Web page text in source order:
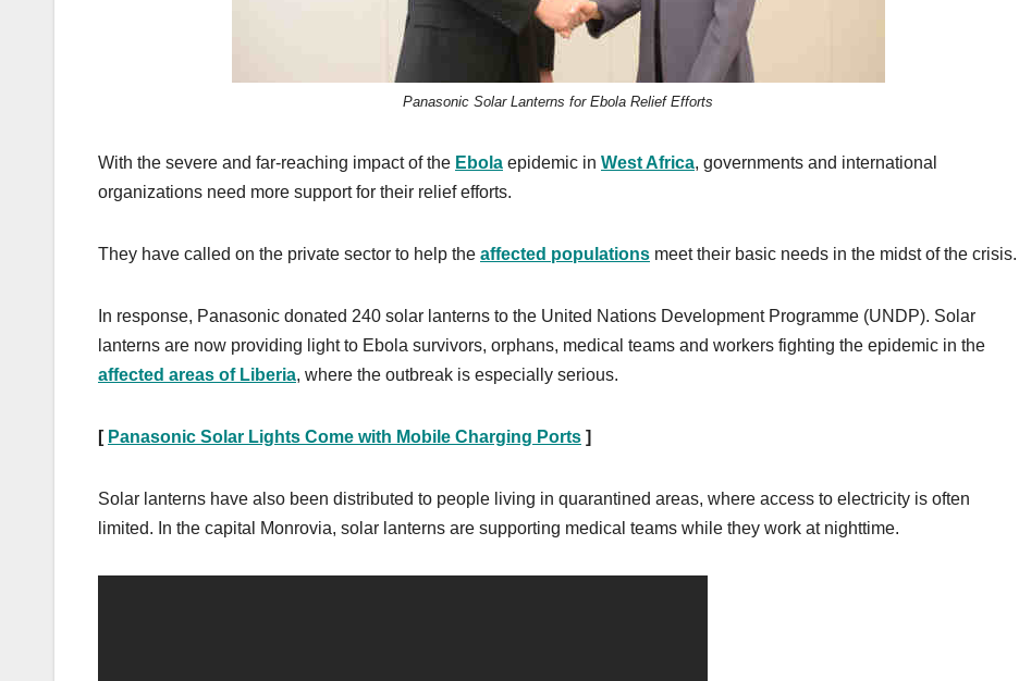
Panasonic Solar Lanterns for Ebola Relief Efforts
With the severe and far-reaching impact of the Ebola epidemic in West Africa, governments and international
organizations need more support for their relief efforts.
They have called on the private sector to help the affected populations meet their basic needs in the midst of the crisis.
In response, Panasonic donated 240 solar lanterns to the United Nations Development Programme (UNDP). Solar
lanterns are now providing light to Ebola survivors, orphans, medical teams and workers fighting the epidemic in the
affected areas of Liberia, where the outbreak is especially serious.
[ Panasonic Solar Lights Come with Mobile Charging Ports ]
Solar lanterns have also been distributed to people living in quarantined areas, where access to electricity is often
limited. In the capital Monrovia, solar lanterns are supporting medical teams while they work at nighttime.